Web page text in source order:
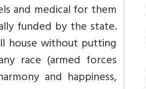
and medical for them
funded by the state.
house without putting
race (armed forces
and happiness,